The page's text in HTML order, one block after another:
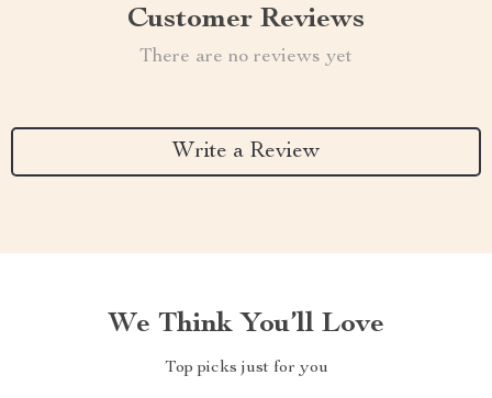
Customer Reviews
There are no reviews yet
Write a Review
We Think You’ll Love
Top picks just for you